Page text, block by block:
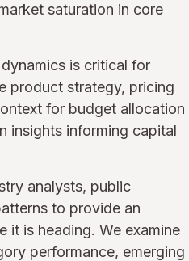
saturation in core
is critical for
product strategy, pricing
for budget allocation
insights informing capital
analysts, public
to provide an
it is heading. We examine
performance, emerging